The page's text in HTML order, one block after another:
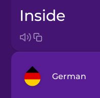
inside
German